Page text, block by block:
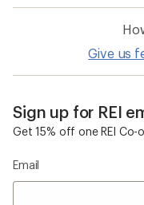
Give us
Sign up for REI
Get 15% off one REI Co-
Email